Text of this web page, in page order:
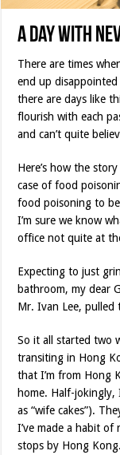
A Day with
There are times
end up
there are days like
flourish with each
and can’t quite
Here’s how the
case of food
food poisoning to be
I’m sure we know
office not quite at
Expecting to just
bathroom, my dear
Mr. Ivan Lee, pulled
So it all started two
transiting in Hong
that I’m from Hong
home. Half-jokingly,
as “wife cakes”).
I’ve made a habit
stops by Hong